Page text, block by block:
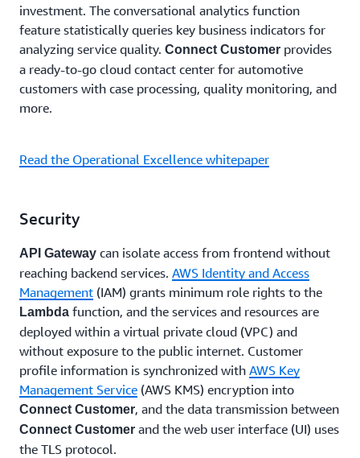
investment. The conversational analytics function
feature statistically queries key business indicators for
analyzing service quality. Connect Customer provides
a ready-to-go cloud contact center for automotive
customers with case processing, quality monitoring, and
more.
Read the Operational Excellence whitepaper
Security
API Gateway can isolate access from frontend without
reaching backend services. AWS Identity and Access
Management (IAM) grants minimum role rights to the
Lambda function, and the services and resources are
deployed within a virtual private cloud (VPC) and
without exposure to the public internet. Customer
profile information is synchronized with AWS Key
Management Service (AWS KMS) encryption into
Connect Customer, and the data transmission between
Connect Customer and the web user interface (UI) uses
the TLS protocol.